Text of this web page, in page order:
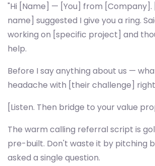
"Hi [Name] — [You] from [Company].
name] suggested I give you a ring.
working on [specific project] and
help.
Before I say anything about us —
headache with [their challenge]
[Listen. Then bridge to your value
The warm calling referral script is
pre-built. Don't waste it by pitching
asked a single question.